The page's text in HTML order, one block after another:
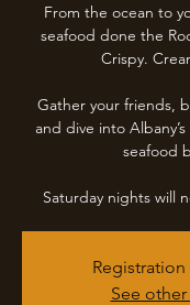
From the ocean to
seafood done the
Crispy.
Gather your friends,
and dive into
seafood
Saturday nights will
See